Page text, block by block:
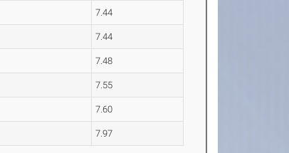
7.44
7.44
7.48
7.55
7.60
7.97